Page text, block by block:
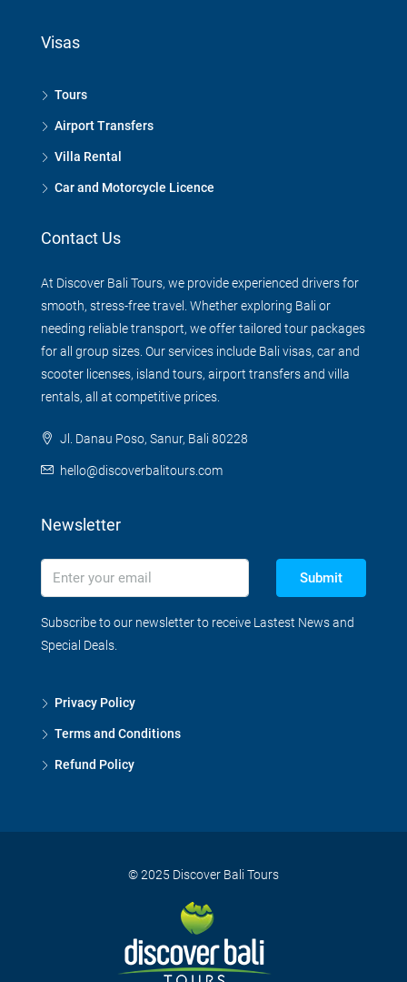
Visas
Tours
Airport Transfers
Villa Rental
Car and Motorcycle Licence
Contact Us
At Discover Bali Tours, we provide experienced drivers for
smooth, stress-free travel. Whether exploring Bali or
needing reliable transport, we offer tailored tour packages
for all group sizes. Our services include Bali visas, car and
scooter licenses, island tours, airport transfers and villa
rentals, all at competitive prices.
Jl. Danau Poso, Sanur, Bali 80228
hello@discoverbalitours.com
Newsletter
Submit
Subscribe to our newsletter to receive Lastest News and
Special Deals.
Privacy Policy
Terms and Conditions
Refund Policy
© 2025 Discover Bali Tours